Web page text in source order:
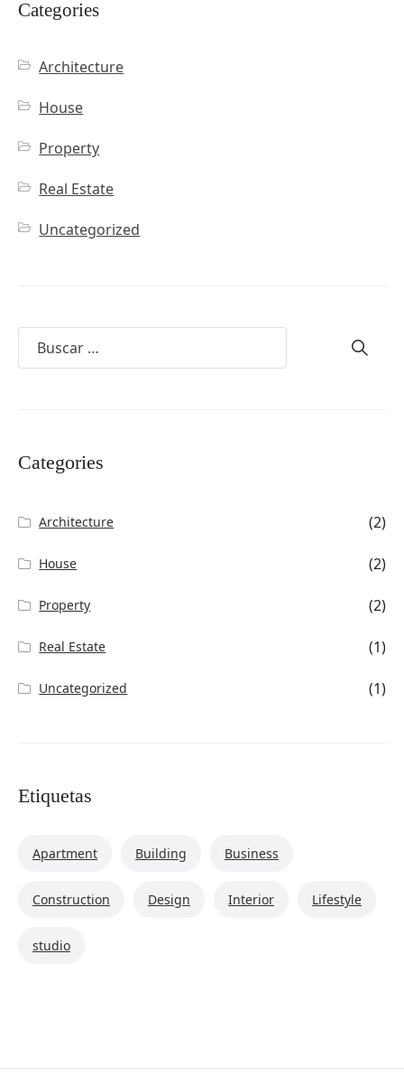
Categories
Architecture
House
Property
Real Estate
Uncategorized
Categories
Architecture (2)
House (2)
Property (2)
Real Estate (1)
Uncategorized (1)
Etiquetas
Apartment Building Business
Construction Design Interior Lifestyle
studio